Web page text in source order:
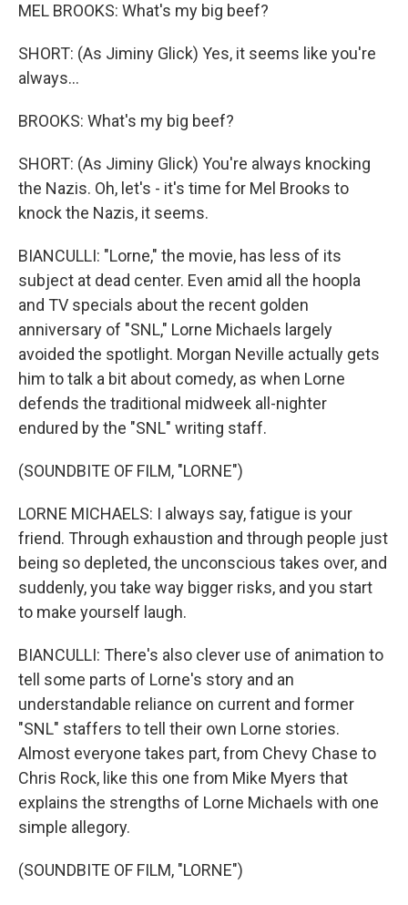
MEL BROOKS: What's my big beef?
SHORT: (As Jiminy Glick) Yes, it seems like you're
always...
BROOKS: What's my big beef?
SHORT: (As Jiminy Glick) You're always knocking
the Nazis. Oh, let's - it's time for Mel Brooks to
knock the Nazis, it seems.
BIANCULLI: "Lorne," the movie, has less of its
subject at dead center. Even amid all the hoopla
and TV specials about the recent golden
anniversary of "SNL," Lorne Michaels largely
avoided the spotlight. Morgan Neville actually gets
him to talk a bit about comedy, as when Lorne
defends the traditional midweek all-nighter
endured by the "SNL" writing staff.
(SOUNDBITE OF FILM, "LORNE")
LORNE MICHAELS: I always say, fatigue is your
friend. Through exhaustion and through people just
being so depleted, the unconscious takes over, and
suddenly, you take way bigger risks, and you start
to make yourself laugh.
BIANCULLI: There's also clever use of animation to
tell some parts of Lorne's story and an
understandable reliance on current and former
"SNL" staffers to tell their own Lorne stories.
Almost everyone takes part, from Chevy Chase to
Chris Rock, like this one from Mike Myers that
explains the strengths of Lorne Michaels with one
simple allegory.
(SOUNDBITE OF FILM, "LORNE")